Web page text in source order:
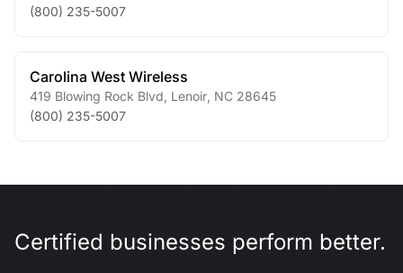
(800) 235-5007
Carolina West Wireless
419 Blowing Rock Blvd Lenoir NC 28645
(800) 235-5007
Certified businesses perform better.